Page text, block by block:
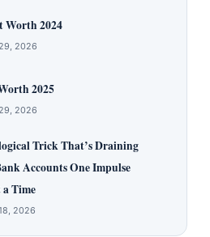
Worth 2024
2026
2025
2026
Trick That’s Draining
Accounts One Impulse
a Time
2026